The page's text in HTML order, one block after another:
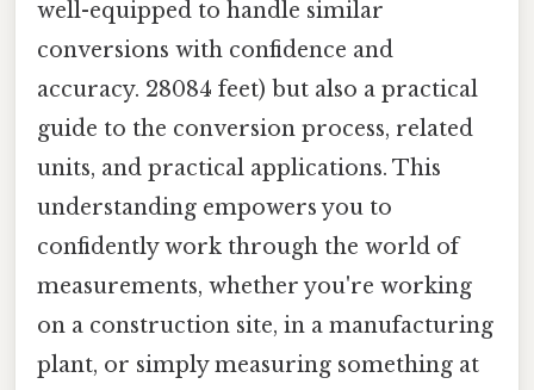
well-equipped to handle similar
conversions with confidence and
accuracy. 28084 feet) but also a practical
guide to the conversion process, related
units, and practical applications. This
understanding empowers you to
confidently work through the world of
measurements, whether you're working
on a construction site, in a manufacturing
plant, or simply measuring something at